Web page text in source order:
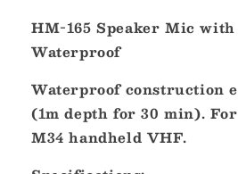
Speaker
Mic
w/Alligator
Clip
Waterproof
[HM165]
Speaker
Clip
Waterproof
[HM165]
HM-165 Speaker Mic
Waterproof
Waterproof construction
(1m depth for 30 min).
M34 handheld VHF.